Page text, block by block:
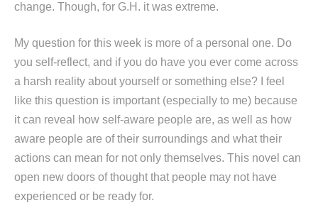
change. Though, for G.H. it was extreme.
My question for this week is more of a personal one. Do
you self-reflect, and if you do have you ever come across
a harsh reality about yourself or something else? I feel
like this question is important (especially to me) because
it can reveal how self-aware people are, as well as how
aware people are of their surroundings and what their
actions can mean for not only themselves. This novel can
open new doors of thought that people may not have
experienced or be ready for.